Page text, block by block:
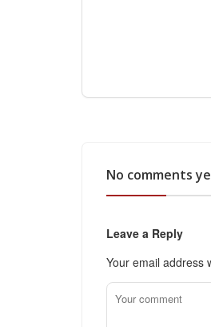
No comments
Leave a Reply
Your email address